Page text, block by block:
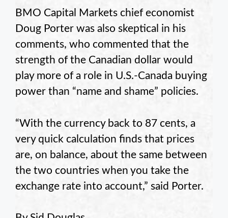
BMO Capital Markets chief economist
Doug Porter was also skeptical in his
comments, who commented that the
strength of the Canadian dollar would
play more of a role in U.S.-Canada buying
power than “name and shame” policies.
“With the currency back to 87 cents, a
very quick calculation finds that prices
are, on balance, about the same between
the two countries when you take the
exchange rate into account,” said Porter.